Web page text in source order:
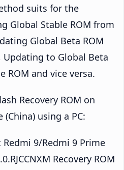
suits for the
Global Stable ROM from
Global Beta ROM
Updating to Global Beta
ROM and vice versa.
Recovery ROM on
using a PC:
9/Redmi 9 Prime
Recovery ROM